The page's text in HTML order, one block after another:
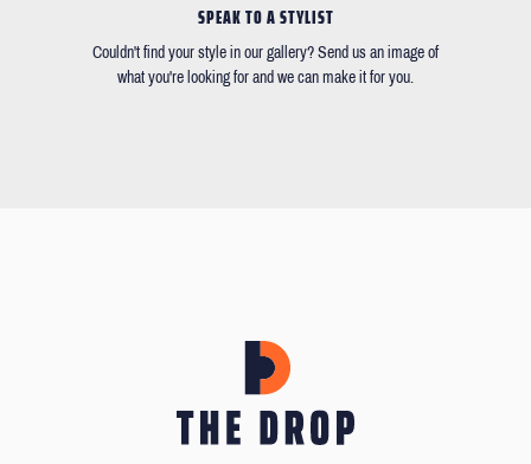
SPEAK TO A STYLIST
Couldn't find your style in our gallery? Send us an image of
what you're looking for and we can make it for you.